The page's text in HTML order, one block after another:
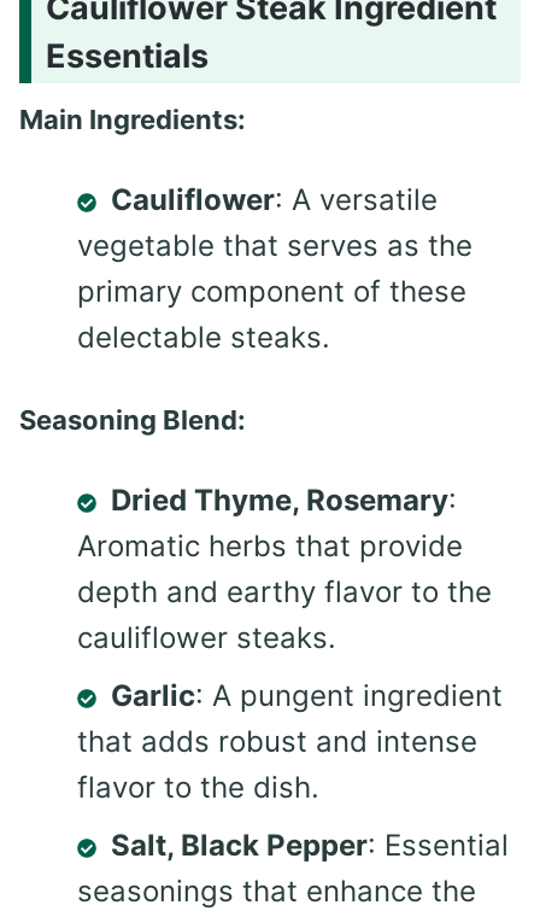
Essentials
Main Ingredients:
Cauliflower: A versatile
vegetable that serves as the
primary component of these
delectable steaks.
Seasoning Blend:
Dried Thyme, Rosemary:
Aromatic herbs that provide
depth and earthy flavor to the
cauliflower steaks.
Garlic: A pungent ingredient
that adds robust and intense
flavor to the dish.
Salt, Black Pepper: Essential
seasonings that enhance the